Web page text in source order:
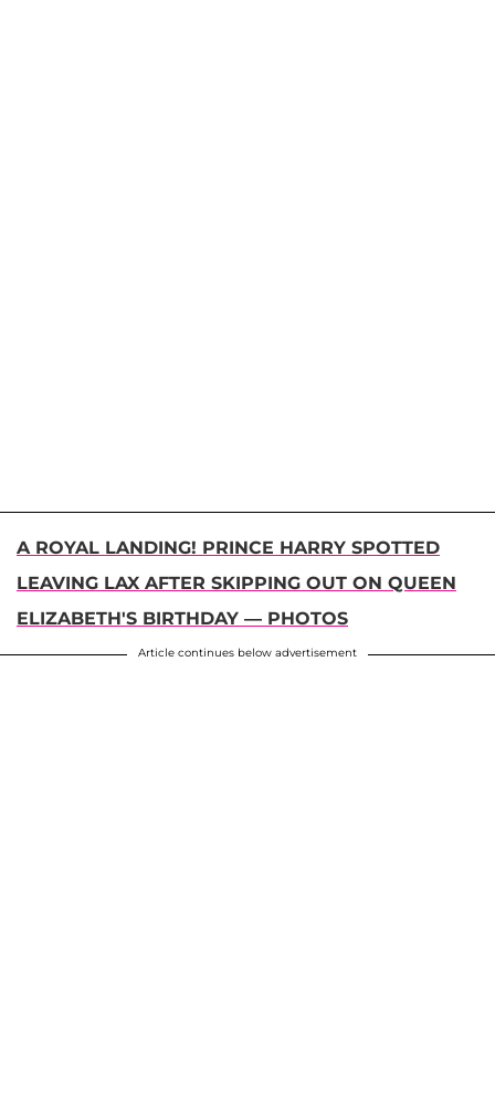
A ROYAL LANDING! PRINCE HARRY SPOTTED
LEAVING LAX AFTER SKIPPING OUT ON QUEEN
ELIZABETH'S BIRTHDAY — PHOTOS
Article continues below advertisement